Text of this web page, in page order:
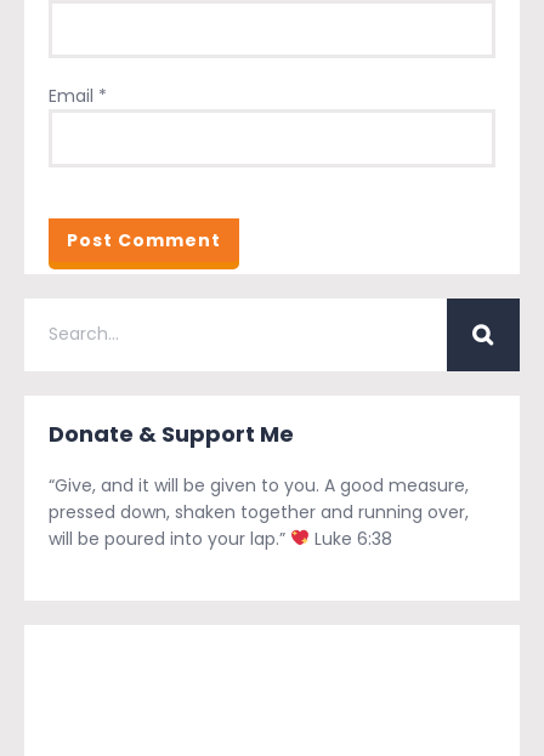
Email *
Donate & Support Me
“Give, and it will be given to you. A good measure,
pressed down, shaken together and running over,
will be poured into your lap.”
Luke 6:38